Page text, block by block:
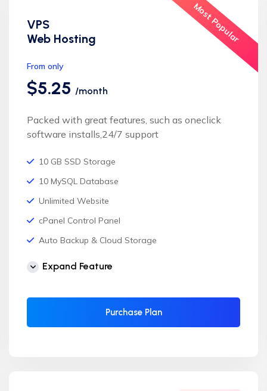
VPS
Web Hosting
Most Popular
From only
$5.25 /month
Packed with great features, such as oneclick
software installs,24/7 support
10 GB SSD Storage
10 MySQL Database
Unlimited Website
cPanel Control Panel
Auto Backup & Cloud Storage
Free Supersonic CDN
Automatic SSL installation
Expand Feature
Purchase Plan